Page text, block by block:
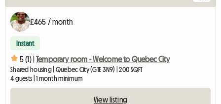
£465 / month
Instant
5 (1) | Temporary room - Welcome to Quebec City
Shared housing | Quebec City (G1E 3N9) | 200 SQFT
4 guests | 1 month minimum
View listing